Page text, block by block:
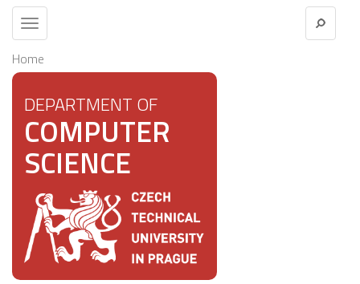
Toggle
navigation
Home
DEPARTMENT OF
COMPUTER
SCIENCE